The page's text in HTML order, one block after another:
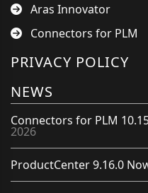
Aras Innovator
Connectors for PLM
PRIVACY POLICY
NEWS
Connectors for PLM
2026
ProductCenter 9.16.0